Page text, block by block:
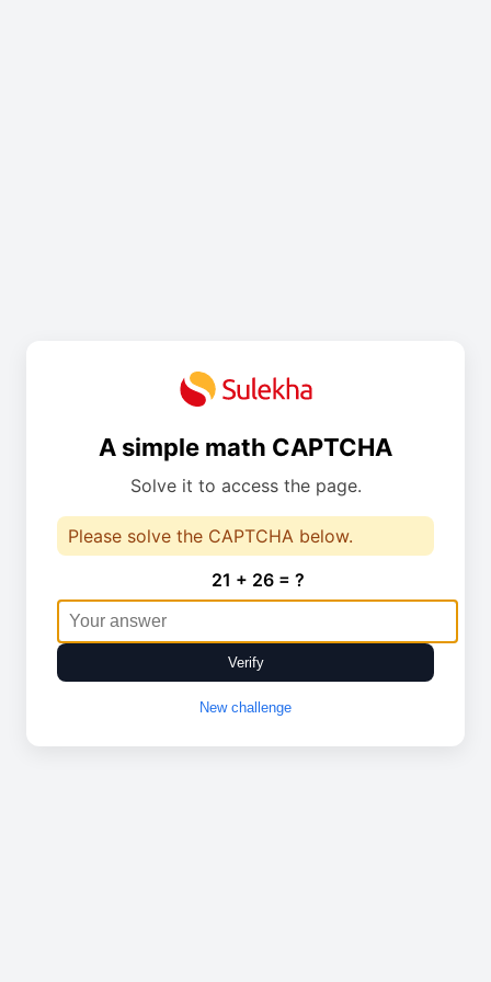
A simple math CAPTCHA
Solve it to access the page.
Please solve the CAPTCHA below.
21 + 26 = ?
Verify
New challenge